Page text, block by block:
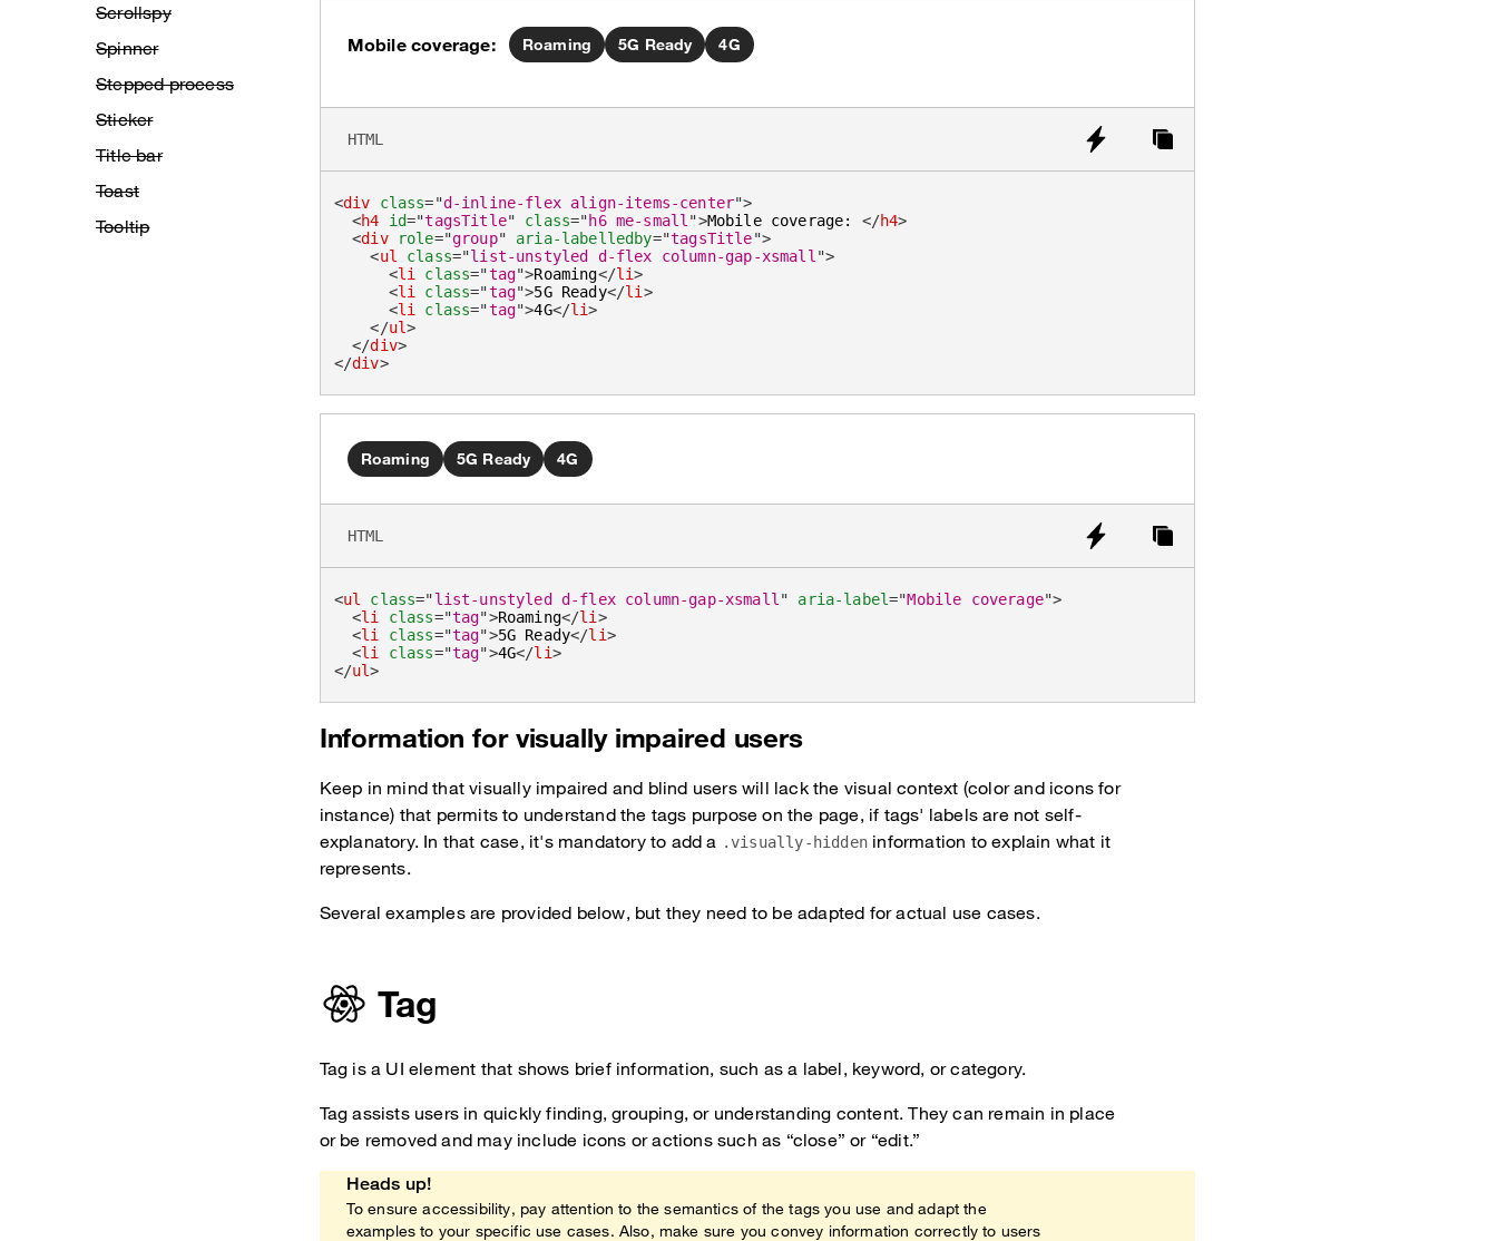
Scrollspy
Spinner
Stepped process
Sticker
Title bar
Toast
Tooltip
Mobile coverage: Roaming 5G Ready 4G
<div class="d-inline-flex align-items-center">
<h4 id="tagsTitle" class="h6 me-small ">Mobile coverage: </h4>
<div role="group" aria-labelledby="tagsTitle">
<ul class="list-unstyled d-flex column-gap-xsmall ">
<li class="tag">Roaming</li>
<li class="tag">5G Ready</li >
<li class="tag">4G</li>
</ul>
</div>
</div>
HTML
Roaming 5G Ready 4G
<ul class="list-unstyled d-flex column-gap-xsmall " aria-label="Mobile coverage">
<li class="tag">Roaming</li >
<li class="tag">5G Ready</li>
<li class="tag">4G</li>
</ul>
HTML
Information for visually impaired users
Keep in mind that visually impaired and blind users will lack the visual context (color and icons for
instance) that permits to understand the tags purpose on the page, if tags' labels are not self-
explanatory. In that case, it's mandatory to add a .visually-hidden information to explain what it
represents.
Several examples are provided below, but they need to be adapted for actual use cases.
Tag
Tag is a UI element that shows brief information, such as a label, keyword, or category.
Tag assists users in quickly finding, grouping, or understanding content. They can remain in place
or be removed and may include icons or actions such as “close” or “edit.”
Heads up!
To ensure accessibility, pay attention to the semantics of the tags you use and adapt the
examples to your specific use cases. Also, make sure you convey information correctly to users